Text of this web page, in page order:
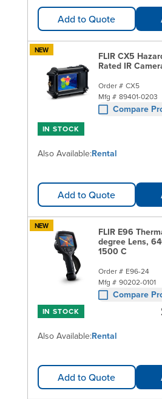
Add to Quote
NEW
FLIR CX5
Rated IR
Order # CX5
Mfg # 89401-0203
Compare
IN STOCK
Also Available:Rental
Add to Quote
NEW
FLIR E96
degree Lens,
1500 C
Order # E96-24
Mfg # 90202-0101
Compare
IN STOCK
Also Available:Rental
Add to Quote